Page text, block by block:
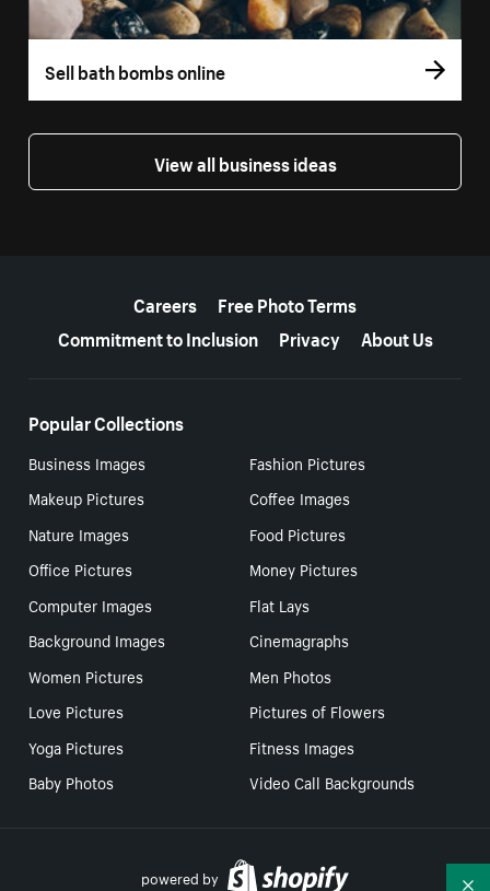
Sell bath bombs online
View all business ideas
Careers
Free Photo Terms
Commitment to Inclusion
Privacy About Us
Popular Collections
Business Images
Fashion Pictures
Makeup Pictures
Coffee Images
Nature Images
Food Pictures
Office Pictures
Money Pictures
Computer Images
Flat Lays
Background Images
Cinemagraphs
Women Pictures
Men Photos
Love Pictures
Pictures of Flowers
Yoga Pictures
Fitness Images
Baby Photos
Video Call Backgrounds
powered by